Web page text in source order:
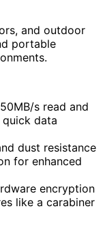
and outdoor
portable
s read and
data
dust resistance
for enhanced
encryption
like a carabiner